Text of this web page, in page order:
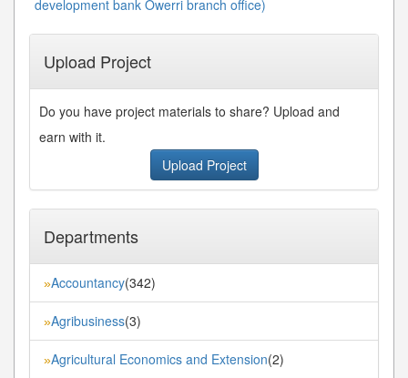
development bank Owerri branch office)
Upload Project
Do you have project materials to share? Upload and
earn with it.
Upload Project
Departments
»Accountancy(342)
»Agribusiness(3)
»Agricultural Economics and Extension(2)